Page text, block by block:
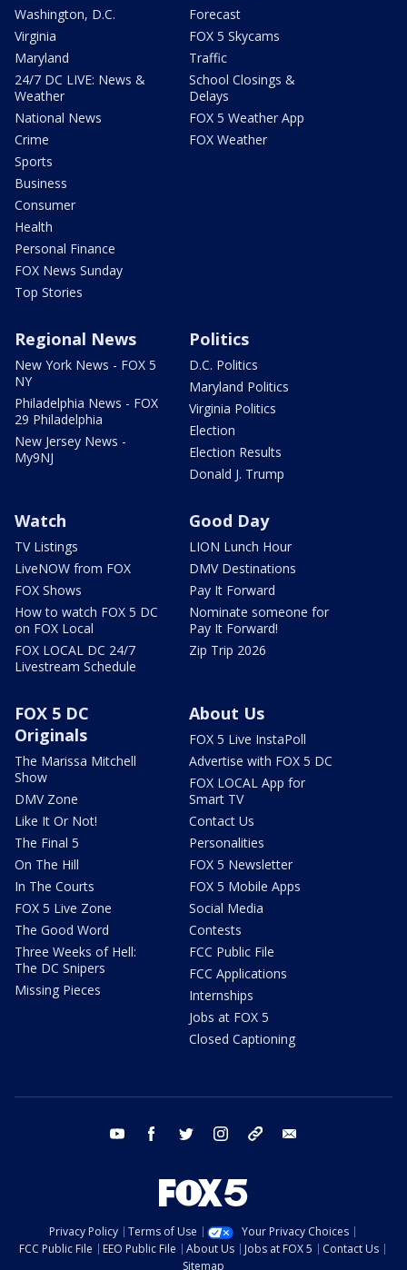
Washington, D.C.
Virginia
Maryland
24/7 DC LIVE: News &
Weather
National News
Crime
Sports
Business
Consumer
Health
Personal Finance
FOX News Sunday
Top Stories
Forecast
FOX 5 Skycams
Traffic
School Closings &
Delays
FOX 5 Weather App
FOX Weather
Regional News
New York News - FOX 5
NY
Philadelphia News - FOX
29 Philadelphia
New Jersey News -
My9NJ
Politics
D.C. Politics
Maryland Politics
Virginia Politics
Election
Election Results
Donald J. Trump
Watch
TV Listings
LiveNOW from FOX
FOX Shows
How to watch FOX 5 DC
on FOX Local
FOX LOCAL DC 24/7
Livestream Schedule
Good Day
LION Lunch Hour
DMV Destinations
Pay It Forward
Nominate someone for
Pay It Forward!
Zip Trip 2026
FOX 5 DC
Originals
The Marissa Mitchell
Show
DMV Zone
Like It Or Not!
The Final 5
On The Hill
In The Courts
FOX 5 Live Zone
The Good Word
Three Weeks of Hell:
The DC Snipers
Missing Pieces
About Us
FOX 5 Live InstaPoll
Advertise with FOX 5 DC
FOX LOCAL App for
Smart TV
Contact Us
Personalities
FOX 5 Newsletter
FOX 5 Mobile Apps
Social Media
Contests
FCC Public File
FCC Applications
Internships
Jobs at FOX 5
Closed Captioning
youtube facebook twitter instagram tiktok
Privacy Policy Terms of Use
Your Privacy Choices
FCC Public File
EEO Public File About Us Jobs at FOX 5
Contact Us
Sitemap